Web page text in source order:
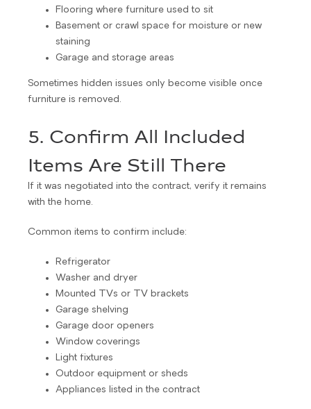
Flooring where furniture used to sit
Basement or crawl space for moisture or new
staining
Garage and storage areas
Sometimes hidden issues only become visible once
furniture is removed.
5. Confirm All Included
Items Are Still There
If it was negotiated into the contract, verify it remains
with the home.
Common items to confirm include:
Refrigerator
Washer and dryer
Mounted TVs or TV brackets
Garage shelving
Garage door openers
Window coverings
Light fixtures
Outdoor equipment or sheds
Appliances listed in the contract